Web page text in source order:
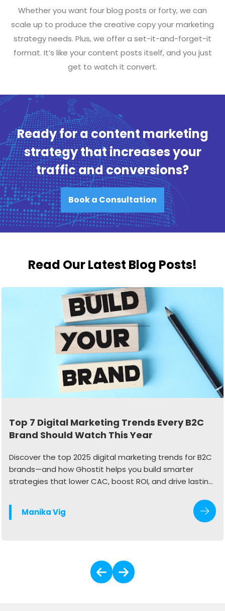
Whether you want four blog posts or forty, we can
scale up to produce the creative copy your marketing
strategy needs. Plus, we offer a set-it-and-forget-it
format. It’s like your content posts itself, and you just
get to watch it convert.
Ready for a content marketing
strategy that increases your
traffic and conversions?
Book a Consultation
Read Our Latest Blog Posts!
Top 7 Digital Marketing Trends Every B2C
Brand Should Watch This Year
Discover the top 2025 digital marketing trends for B2C
brands—and how Ghostit helps you build smarter
strategies that lower CAC, boost ROI, and drive lasting
Manika Vig